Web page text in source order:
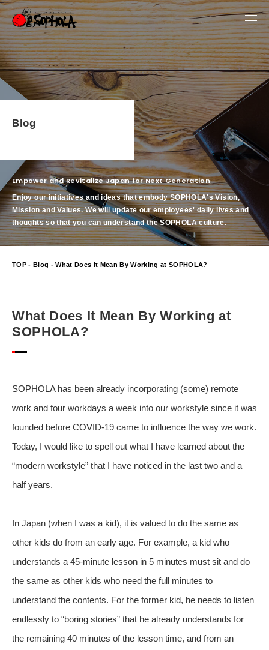
Blog
Empower and Revitalize Japan for Next Generation
Enjoy our initiatives and ideas that embody SOPHOLA's Vision,
Mission and Values.We will update our employees' daily lives and
thoughts so that you can understand the SOPHOLA culture.
TOP - Blog - What Does It Mean By Working at SOPHOLA?
What Does It Mean By Working at
SOPHOLA?
SOPHOLA has been already incorporating (some) remote
work and four workdays a week into our workstyle since it was
founded before COVID-19 came to influence the way we work.
Today, I would like to spell out what I have learned about the
“modern workstyle” that I have noticed in the last two and a
half years.
In Japan (when I was a kid), it is valued to do the same as
other kids do from an early age. For example, a kid who
understands a 45-minute lesson in 5 minutes must sit and do
the same as other kids who need the full minutes to
understand the contents. For the former kid, he needs to listen
endlessly to “boring stories” that he already understands for
the remaining 40 minutes of the lesson time, and from an